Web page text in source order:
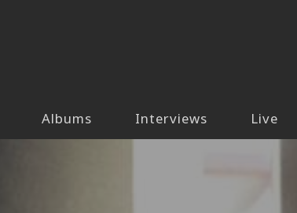
Albums Interviews Live